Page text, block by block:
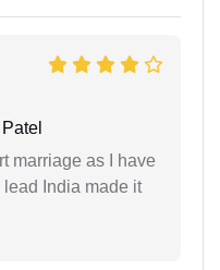
marriage as I have
India made it